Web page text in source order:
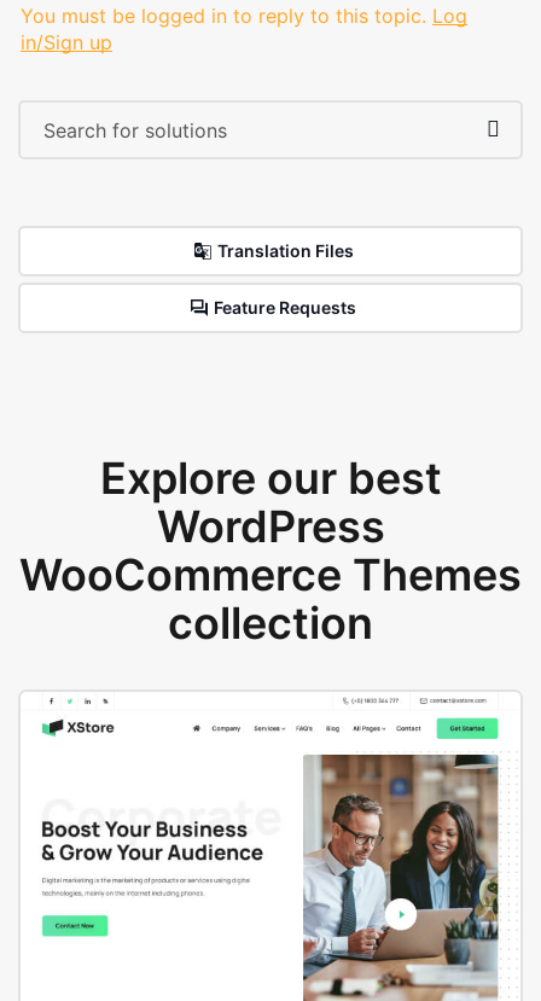
You must be logged in to reply to this topic. Log
in/Sign up
Translation Files
Feature Requests
Explore our best
WordPress
WooCommerce Themes
collection